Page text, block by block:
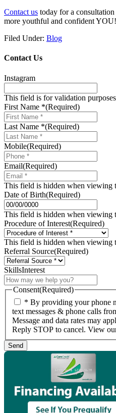
Contact us today for a
more youthful and confident YOU!
Filed Under: Blog
Contact Us
Instagram
This field is for validation
First Name *(Required)
Last Name *(Required)
Mobile(Required)
Email(Required)
This field is hidden when viewing
Date of Birth(Required)
slash
DD
slash
This field is hidden when viewing
Procedure of Interest(Required)
This field is hidden when viewing
Referral Source(Required)
SkillsInterest
Consent(Required)
* By providing your phone
text messages & phone calls
Message and data rates may
Reply STOP to cancel. View